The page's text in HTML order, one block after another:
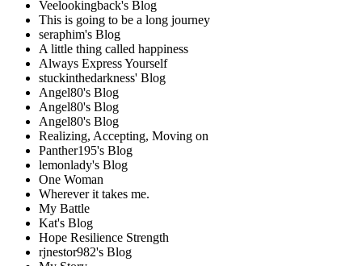
Veelookingback's Blog
This is going to be a long journey
seraphim's Blog
A little thing called happiness
Always Express Yourself
stuckinthedarkness' Blog
Angel80's Blog
Angel80's Blog
Angel80's Blog
Realizing, Accepting, Moving on
Panther195's Blog
lemonlady's Blog
One Woman
Wherever it takes me.
My Battle
Kat's Blog
Hope Resilience Strength
rjnestor982's Blog